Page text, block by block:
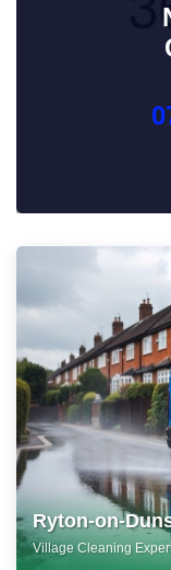
Ryton-on-
Village Cleaning